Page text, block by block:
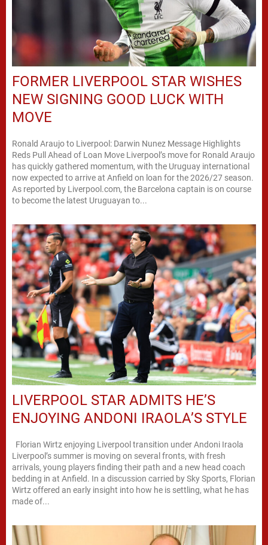
FORMER LIVERPOOL STAR WISHES
NEW SIGNING GOOD LUCK WITH
MOVE
Ronald Araujo to Liverpool: Darwin Nunez Message Highlights
Reds Pull Ahead of Loan Move Liverpool’s move for Ronald Araujo
has quickly gathered momentum, with the Uruguay international
now expected to arrive at Anfield on loan for the 2026/27 season.
As reported by Liverpool.com, the Barcelona captain is on course
to become the latest Uruguayan to...
LIVERPOOL STAR ADMITS HE’S
ENJOYING ANDONI IRAOLA’S STYLE
Liverpool’s summer is moving on several fronts, with fresh
arrivals, young players finding their path and a new head coach
bedding in at Anfield. In a discussion carried by Sky Sports, Florian
Wirtz offered an early insight into how he is settling, what he has
made of...